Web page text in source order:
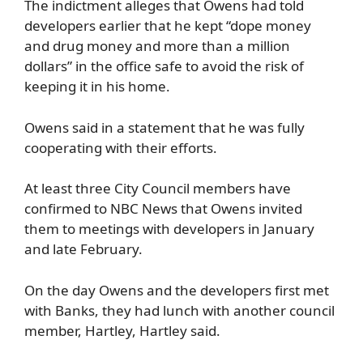
The indictment alleges that Owens had told
developers earlier that he kept “dope money
and drug money and more than a million
dollars” in the office safe to avoid the risk of
keeping it in his home.
Owens said in a statement that he was fully
cooperating with their efforts.
At least three City Council members have
confirmed to NBC News that Owens invited
them to meetings with developers in January
and late February.
On the day Owens and the developers first met
with Banks, they had lunch with another council
member, Hartley, Hartley said.